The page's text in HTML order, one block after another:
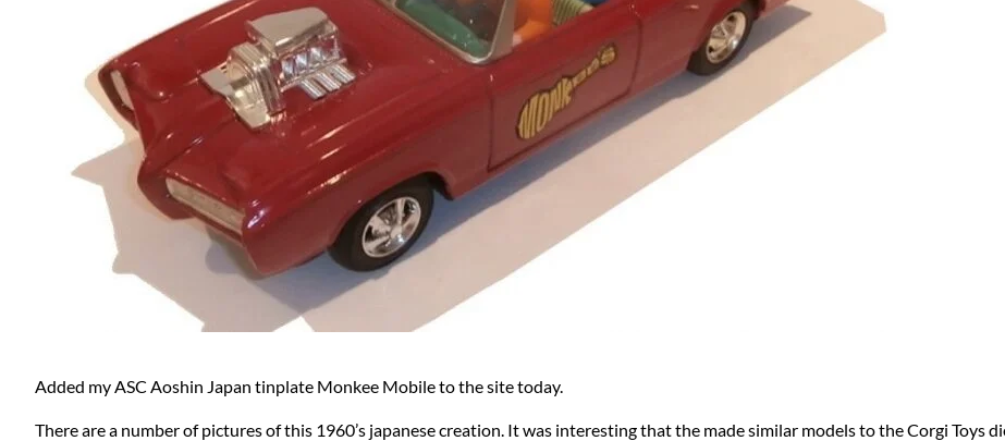
Added my ASC Aoshin Japan tinplate Monkee Mobile to the site today.
There are a number of pictures of this 1960’s japanese creation. It was interesting that the made similar models to the Corgi Toys